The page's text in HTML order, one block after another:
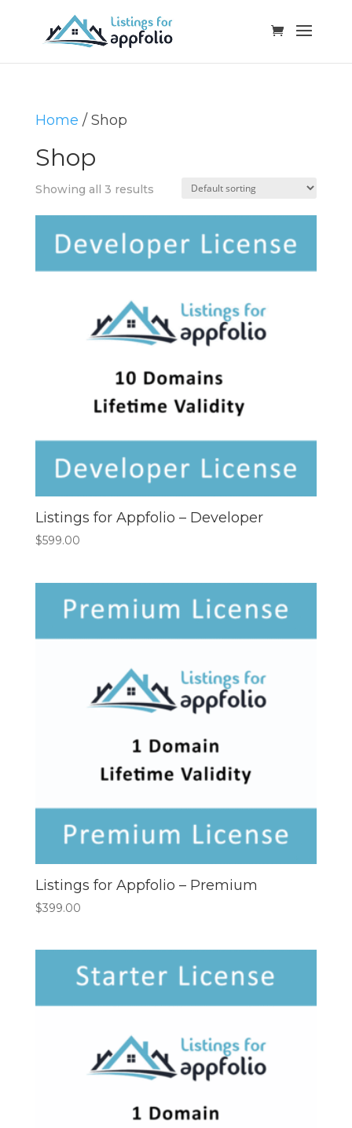
Home / Shop
Shop
Showing all 3 results
Listings for Appfolio – Developer
$599.00
Listings for Appfolio – Premium
$399.00